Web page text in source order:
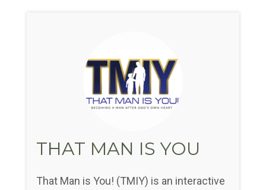
THAT MAN IS YOU
That Man is You! (TMIY) is an interactive